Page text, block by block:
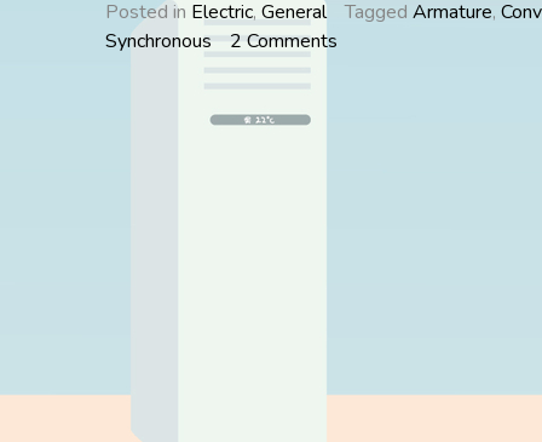
Posted in Electric, General Tagged Armature,
Synchronous
2 Comments